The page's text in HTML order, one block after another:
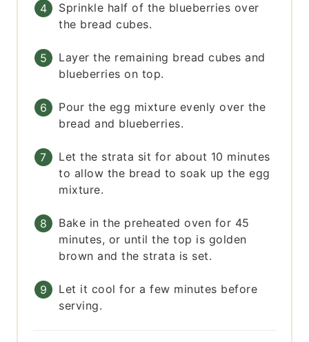
Sprinkle half of the blueberries over
the bread cubes.
Layer the remaining bread cubes and
blueberries on top.
Pour the egg mixture evenly over the
bread and blueberries.
Let the strata sit for about 10 minutes
to allow the bread to soak up the egg
mixture.
Bake in the preheated oven for 45
minutes, or until the top is golden
brown and the strata is set.
Let it cool for a few minutes before
serving.